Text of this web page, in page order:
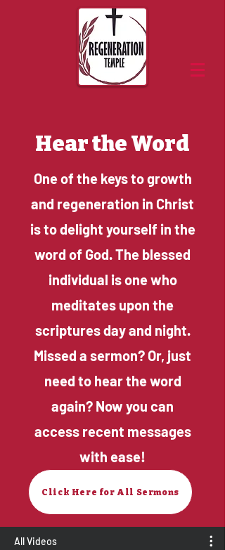
Hear the Word
One of the keys to growth
and regeneration in Christ
is to delight yourself in the
word of God. The blessed
individual is one who
meditates upon the
scriptures day and night.
Missed a sermon? Or, just
need to hear the word
again? Now you can
access recent messages
with ease!
Click Here for All Sermons
All Videos